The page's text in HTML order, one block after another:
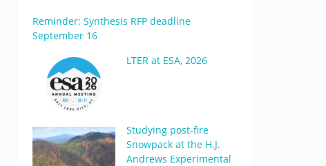
Reminder: Synthesis RFP deadline
September 16
LTER at ESA, 2026
Studying post-fire
Snowpack at the H.J.
Andrews Experimental